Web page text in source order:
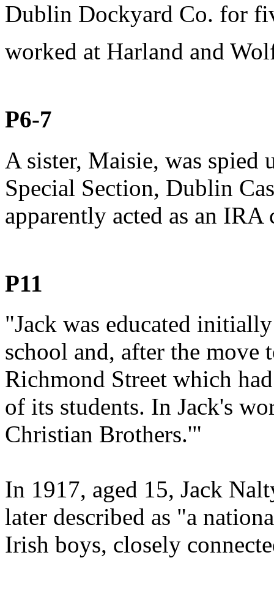
Dublin Dockyard Co. for
worked at Harland and
P6-7
A sister, Maisie, was spied
Special Section, Dublin
apparently acted as an IRA
P11
"Jack was educated
school and, after the
Richmond Street which
of its students. In Jack's
Christian Brothers.'"
In 1917, aged 15, Jack
later described as "a
Irish boys, closely